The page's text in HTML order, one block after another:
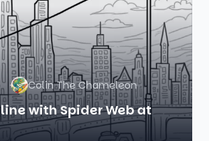
Colin The Chameleon
with Spider Web at